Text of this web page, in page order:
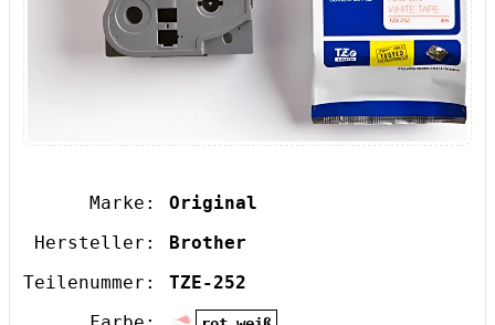
Marke:
Original
Hersteller:
Brother
Teilenummer:
TZE-252